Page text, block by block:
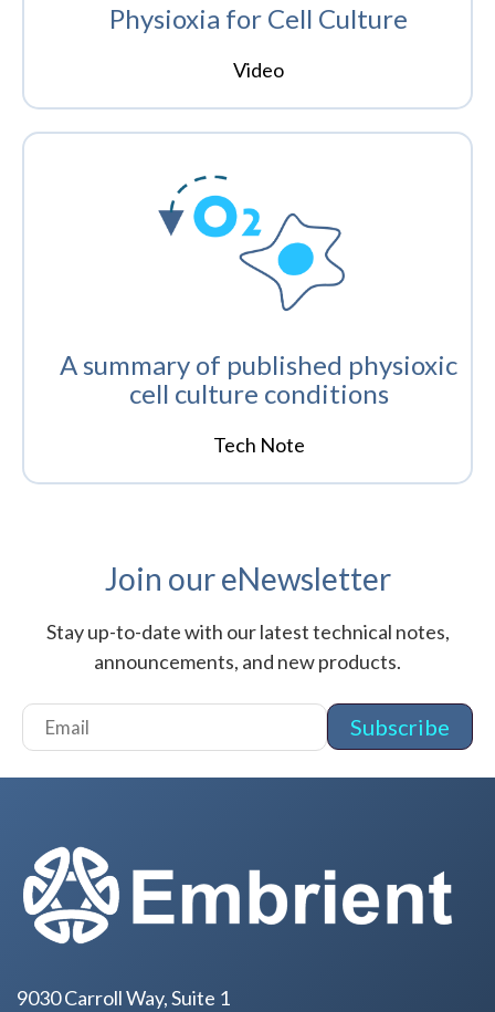
Physioxia for Cell Culture
Video
A summary of published physioxic
cell culture conditions
Tech Note
Join our eNewsletter
Stay up-to-date with our latest technical notes,
announcements, and new products.
9030 Carroll Way, Suite 1